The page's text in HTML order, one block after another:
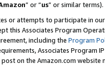
” or “us” or similar terms).
or attempts to participate in
this Associates Program
including the Program
Associates Program
on the Amazon.com